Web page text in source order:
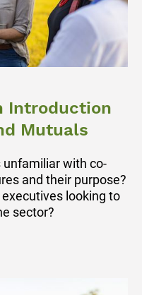
Introduction
Mutuals
unfamiliar with co-
and their purpose?
looking to
sector?